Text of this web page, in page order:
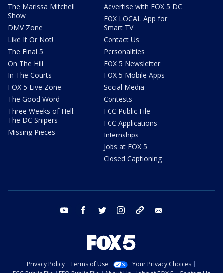
The Marissa Mitchell
Show
DMV Zone
Like It Or Not!
The Final 5
On The Hill
In The Courts
FOX 5 Live Zone
The Good Word
Three Weeks of Hell:
The DC Snipers
Missing Pieces
Advertise with FOX 5 DC
FOX LOCAL App for
Smart TV
Contact Us
Personalities
FOX 5 Newsletter
FOX 5 Mobile Apps
Social Media
Contests
FCC Public File
FCC Applications
Internships
Jobs at FOX 5
Closed Captioning
youtube facebook twitter instagram tiktok
Privacy Policy Terms of Use
Your Privacy Choices